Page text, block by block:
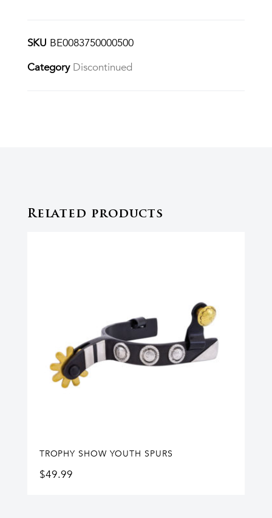
SKU BE0083750000500
Category Discontinued
Related products
TROPHY SHOW YOUTH SPURS
$49.99